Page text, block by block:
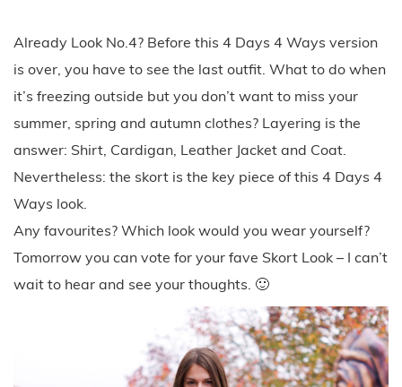
Already Look No.4? Before this 4 Days 4 Ways version
is over, you have to see the last outfit. What to do when
it’s freezing outside but you don’t want to miss your
summer, spring and autumn clothes? Layering is the
answer: Shirt, Cardigan, Leather Jacket and Coat.
Nevertheless: the skort is the key piece of this 4 Days 4
Ways look.
Any favourites? Which look would you wear yourself?
Tomorrow you can vote for your fave Skort Look – I can’t
wait to hear and see your thoughts. 🙂